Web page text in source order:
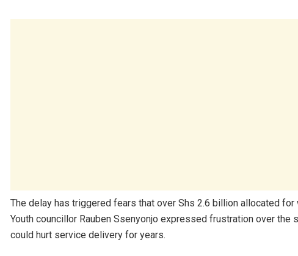
The delay has triggered fears that over Shs 2.6 billion allocated
Youth councillor Rauben Ssenyonjo expressed frustration over
could hurt service delivery for years.